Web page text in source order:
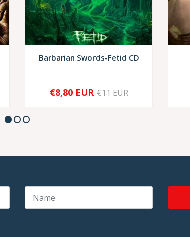
Barbarian Swords-Fetid CD
+
€8,80 EUR €11 EUR